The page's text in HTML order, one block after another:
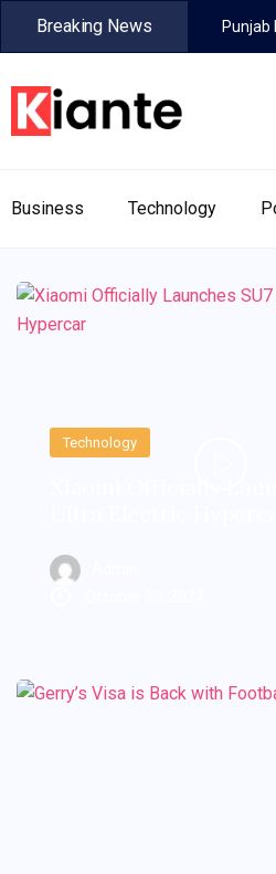
Breaking News Punjab
Business Technology
Technology